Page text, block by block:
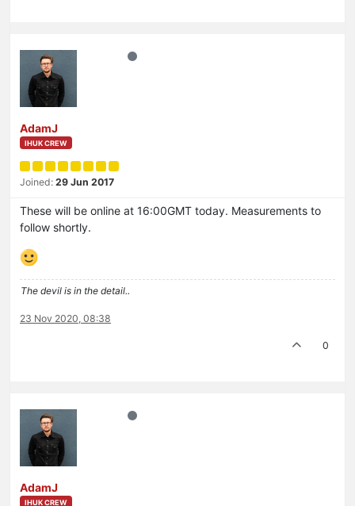
AdamJ
IHUK CREW
Joined: 29 Jun 2017
These will be online at 16:00GMT today. Measurements to
follow shortly.
The devil is in the detail..
23 Nov 2020, 08:38
0
AdamJ
IHUK CREW